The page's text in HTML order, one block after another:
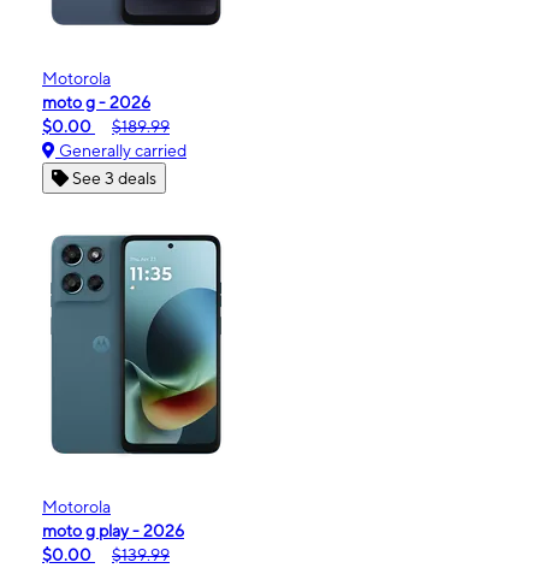
Motorola
moto g - 2026
$0.00
$189.99
Generally carried
See 3 deals
Motorola
moto g play - 2026
$0.00
$139.99